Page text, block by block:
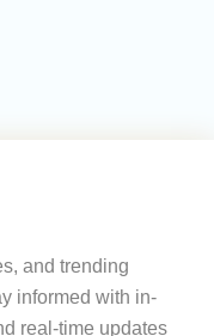
and trending
informed with in-
real-time updates